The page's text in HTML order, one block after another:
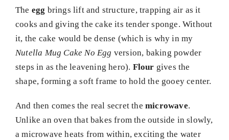
The egg brings lift and structure, trapping air as it
cooks and giving the cake its tender sponge. Without
it, the cake would be dense (which is why in my
Nutella Mug Cake No Egg version, baking powder
steps in as the leavening hero). Flour gives the
shape, forming a soft frame to hold the gooey center.
And then comes the real secret the microwave.
Unlike an oven that bakes from the outside in slowly,
a microwave heats from within, exciting the water